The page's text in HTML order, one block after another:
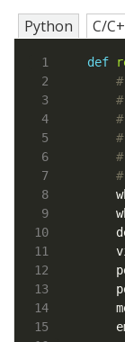
Python
C/
3
4
5
6
7
8
9
10
13
14
15
def